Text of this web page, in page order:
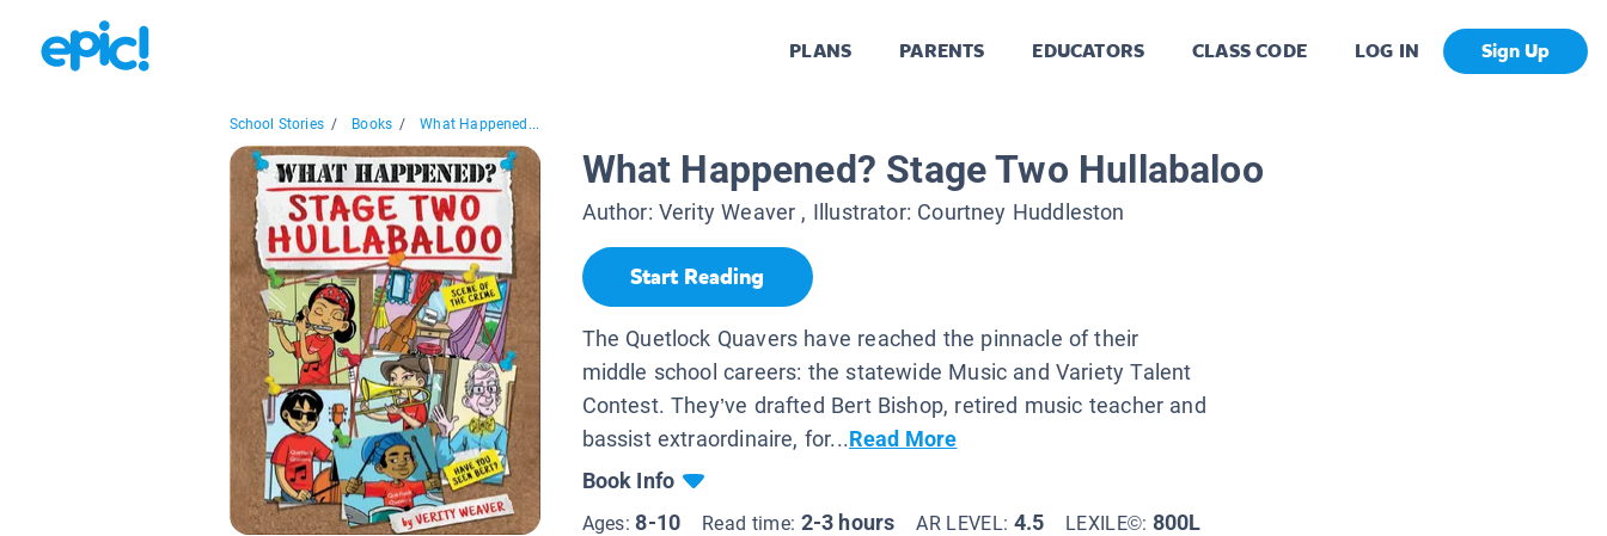
PLANS PARENTS EDUCATORS CLASS CODE LOG IN Sign Up
School Stories / Books / What Happened...
What Happened? Stage Two Hullabaloo
Author: Verity Weaver , Illustrator: Courtney Huddleston
Start Reading
The Quetlock Quavers have reached the pinnacle of their
middle school careers: the statewide Music and Variety Talent
Contest. They’ve drafted Bert Bishop, retired music teacher and
bassist extraordinaire, for...Read More
Book Info
Ages:8-10 Read time: 2-3 hours AR LEVEL: 4.5 LEXILE©: 800L